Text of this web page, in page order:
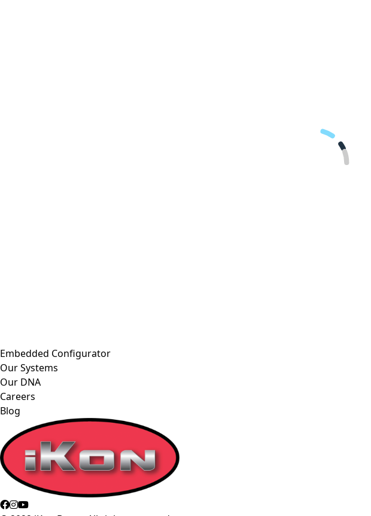
Embedded Configurator
Our Systems
Our DNA
Careers
Blog